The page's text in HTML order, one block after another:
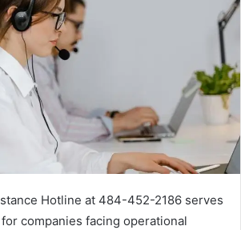
Hotline at 484-452-2186 serves
companies facing operational